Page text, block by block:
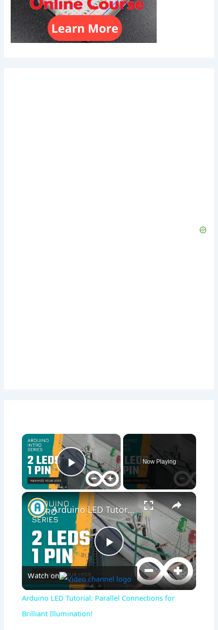
×
Play Video
Now Playing
×
Play
Video
Arduino LED Tutorial: Parallel Connections for Brilliant Illumination!
Watch on
Arduino LED Tutorial: Parallel Connections for
Brilliant Illumination!